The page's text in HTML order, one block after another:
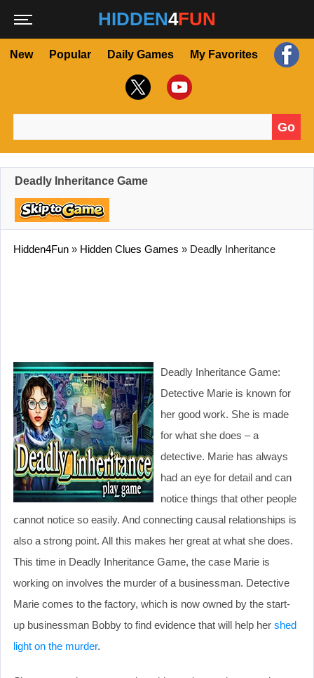
HIDDEN4FUN
New Popular Daily Games My Favorites
Go
Deadly Inheritance Game
Hidden4Fun » Hidden Clues Games » Deadly Inheritance
Deadly Inheritance Game:
Detective Marie is known for
her good work. She is made
for what she does – a
detective. Marie has always
had an eye for detail and can
notice things that other people
cannot notice so easily. And connecting causal relationships is
also a strong point. All this makes her great at what she does.
This time in Deadly Inheritance Game, the case Marie is
working on involves the murder of a businessman. Detective
Marie comes to the factory, which is now owned by the start-
up businessman Bobby to find evidence that will help her shed
light on the murder.